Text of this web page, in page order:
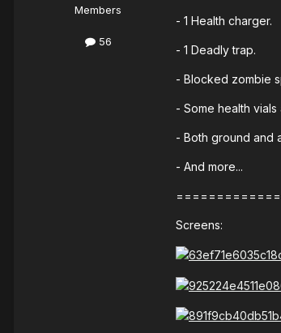
Members
56
- 1 Health charger.
- 1 Deadly trap.
- Blocked zombie
- Some health
- Both ground and
- And more...
Screens: